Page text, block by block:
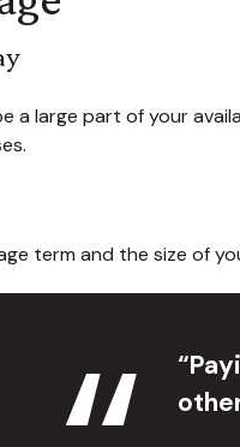
a large part of your
term and the size of